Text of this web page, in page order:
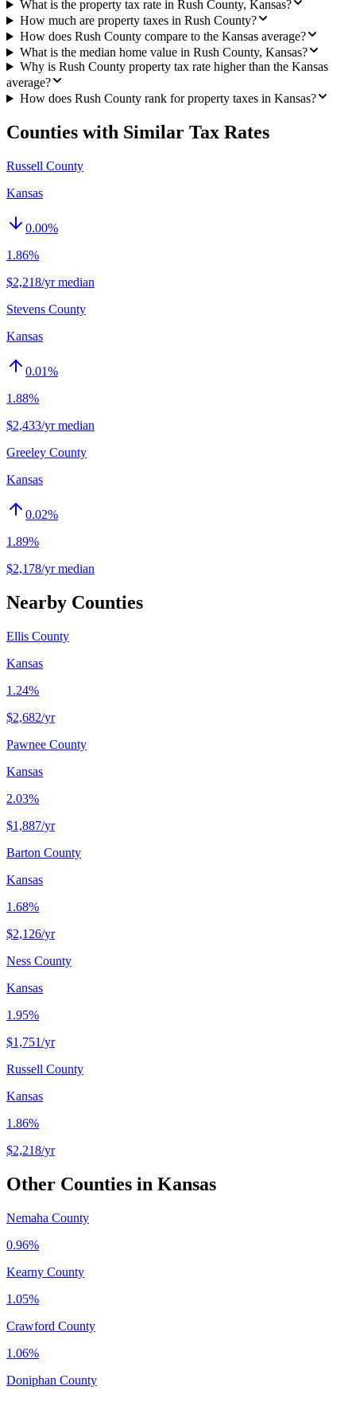
What is the property tax rate in Rush County, Kansas?
How much are property taxes in Rush County?
How does Rush County compare to the Kansas average?
What is the median home value in Rush County, Kansas?
Why is Rush County property tax rate higher than the Kansas
average?
How does Rush County rank for property taxes in Kansas?
Counties with Similar Tax Rates
Russell County
Kansas
0.00%
1.86%
$2,218/yr median
Stevens County
Kansas
0.01%
1.88%
$2,433/yr median
Greeley County
Kansas
0.02%
1.89%
$2,178/yr median
Nearby Counties
Ellis County
Kansas
1.24%
$2,682/yr
Pawnee County
Kansas
2.03%
$1,887/yr
Barton County
Kansas
1.68%
$2,126/yr
Ness County
Kansas
1.95%
$1,751/yr
Russell County
Kansas
1.86%
$2,218/yr
Other Counties in Kansas
Nemaha County
0.96%
Kearny County
1.05%
Crawford County
1.06%
Doniphan County